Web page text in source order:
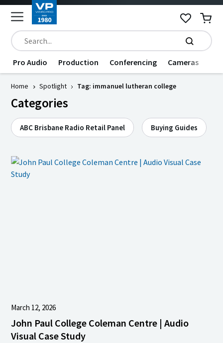
Pro Audio Production Conferencing Cameras
Home Spotlight Tag: immanuel lutheran college
Categories
ABC Brisbane Radio Retail Panel Buying Guides
March 12, 2026
John Paul College Coleman Centre | Audio
Visual Case Study